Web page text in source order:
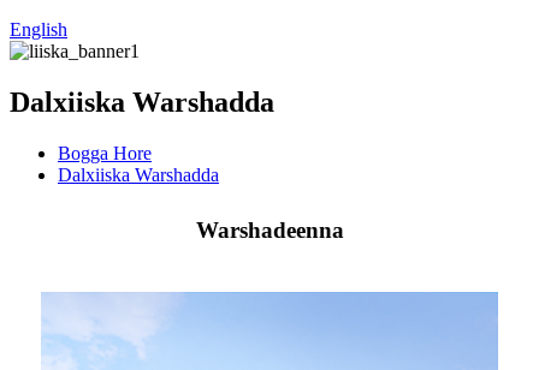
English
Dalxiiska Warshadda
Bogga Hore
Dalxiiska Warshadda
Warshadeenna